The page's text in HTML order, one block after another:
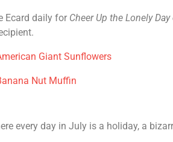
Ecard daily for Cheer Up the Lonely Day
Giant Sunflowers
Nut Muffin
every day in July is a holiday, a